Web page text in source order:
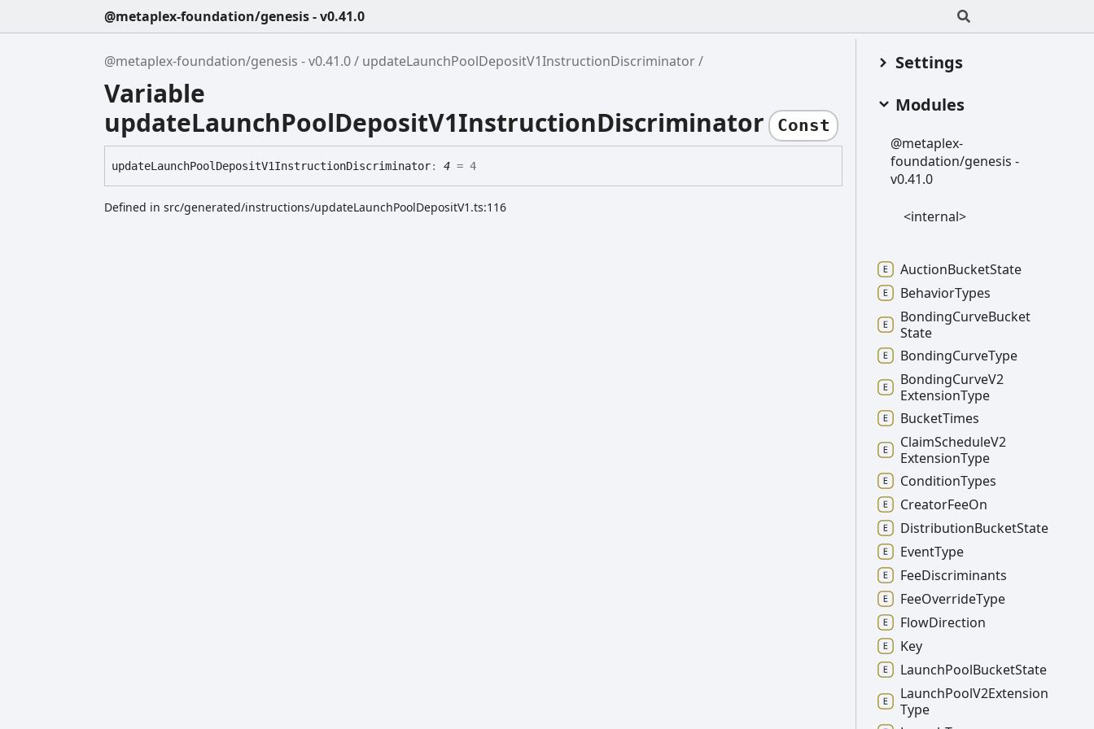
@metaplex-foundation/genesis - v0.41.0
@metaplex-foundation/genesis - v0.41.0 updateLaunchPoolDepositV1InstructionDiscriminator
Variable
updateLaunchPoolDepositV1InstructionDiscriminator
Const
updateLaunchPoolDepositV1InstructionDiscriminator: 4 = 4
Defined in src/generated/instructions/updateLaunchPoolDepositV1.ts:116
Settings
Modules
@metaplex-
foundation/genesis -
v0.41.0
<internal>
AuctionBucketState
BehaviorTypes
BondingCurveBucket
State
BondingCurveType
BondingCurveV2
ExtensionType
BucketTimes
ClaimScheduleV2
ExtensionType
ConditionTypes
CreatorFeeOn
DistributionBucketState
EventType
FeeDiscriminants
FeeOverrideType
FlowDirection
Key
LaunchPoolBucketState
LaunchPoolV2Extension
Type